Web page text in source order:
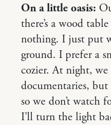
On a little oasis:
there’s a wood
nothing. I just put
ground. I prefer a
cozier. At night,
documentaries,
so we don’t watch
I’ll turn the light